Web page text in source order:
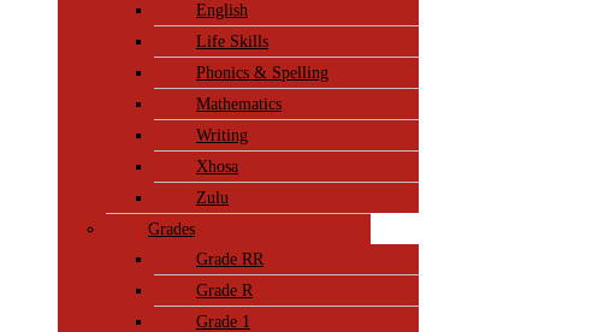
English
Life Skills
Phonics & Spelling
Mathematics
Writing
Xhosa
Zulu
Grades
Grade RR
Grade R
Grade 1